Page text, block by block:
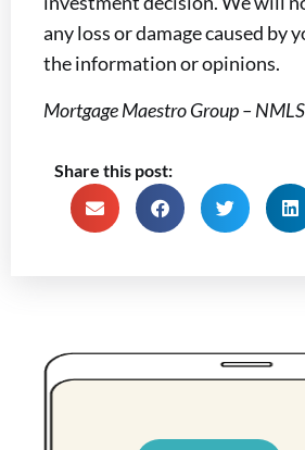
any loss or damage caused by
the information or opinions.
Mortgage Maestro Group –
Share this post: